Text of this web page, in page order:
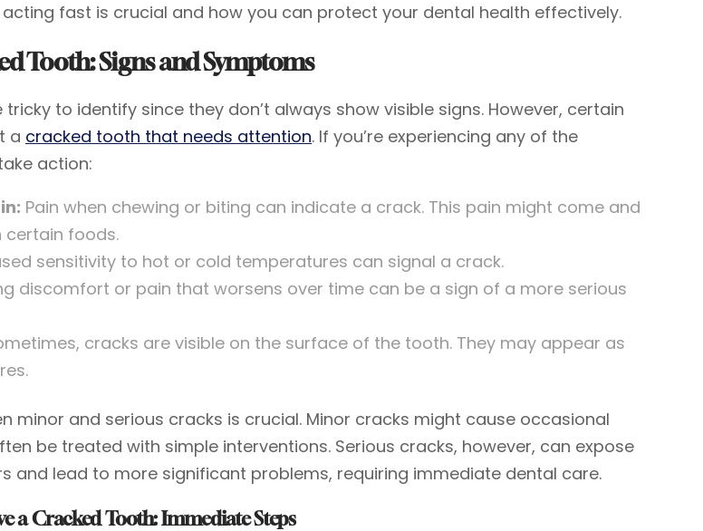
acting fast is crucial and how you can protect your dental health effectively.
Tooth: Signs and Symptoms
to identify since they don’t always show visible signs. However, certain
a cracked tooth that needs attention. If you’re experiencing any of the
action:
Pain when chewing or biting can indicate a crack. This pain might come and
certain foods.
sensitivity to hot or cold temperatures can signal a crack.
discomfort or pain that worsens over time can be a sign of a more serious
cracks are visible on the surface of the tooth. They may appear as
minor and serious cracks is crucial. Minor cracks might cause occasional
be treated with simple interventions. Serious cracks, however, can expose
and lead to more significant problems, requiring immediate dental care.
a Cracked Tooth: Immediate Steps